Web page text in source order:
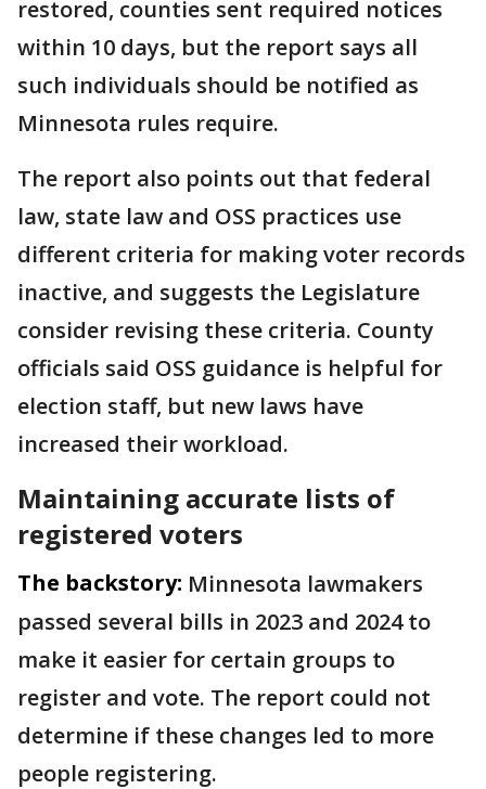
restored, counties sent required notices
within 10 days, but the report says all
such individuals should be notified as
Minnesota rules require.
The report also points out that federal
law, state law and OSS practices use
different criteria for making voter records
inactive, and suggests the Legislature
consider revising these criteria. County
officials said OSS guidance is helpful for
election staff, but new laws have
increased their workload.
Maintaining accurate lists of
registered voters
The backstory: Minnesota lawmakers
passed several bills in 2023 and 2024 to
make it easier for certain groups to
register and vote. The report could not
determine if these changes led to more
people registering.